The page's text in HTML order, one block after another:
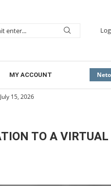
MY ACCOUNT
15, 2026
TO A VIRTUAL